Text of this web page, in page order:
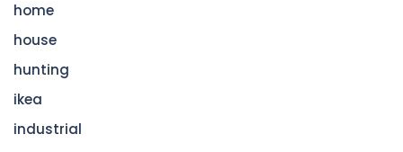
home
house
hunting
ikea
industrial